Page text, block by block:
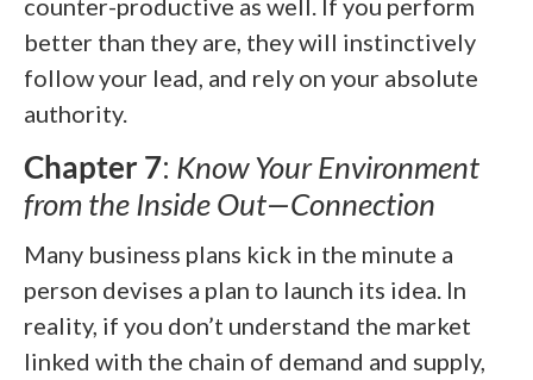
better than they are, they will instinctively
follow your lead, and rely on your absolute
authority.
Chapter 7: Know Your Environment
from the Inside Out—Connection
Many business plans kick in the minute a
person devises a plan to launch its idea. In
reality, if you don’t understand the market
linked with the chain of demand and supply,